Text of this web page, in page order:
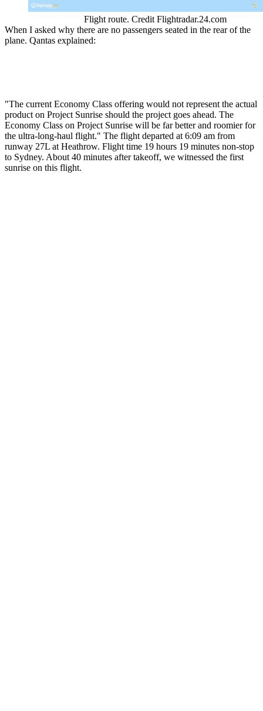
Flight route. Credit Flightradar.24.com
When I asked why there are no passengers seated in the rear of the
plane. Qantas explained:
"The current Economy Class offering would not represent the actual
product on Project Sunrise should the project goes ahead. The
Economy Class on Project Sunrise will be far better and roomier for
the ultra-long-haul flight." The flight departed at 6:09 am from
runway 27L at Heathrow. Flight time 19 hours 19 minutes non-stop
to Sydney. About 40 minutes after takeoff, we witnessed the first
sunrise on this flight.